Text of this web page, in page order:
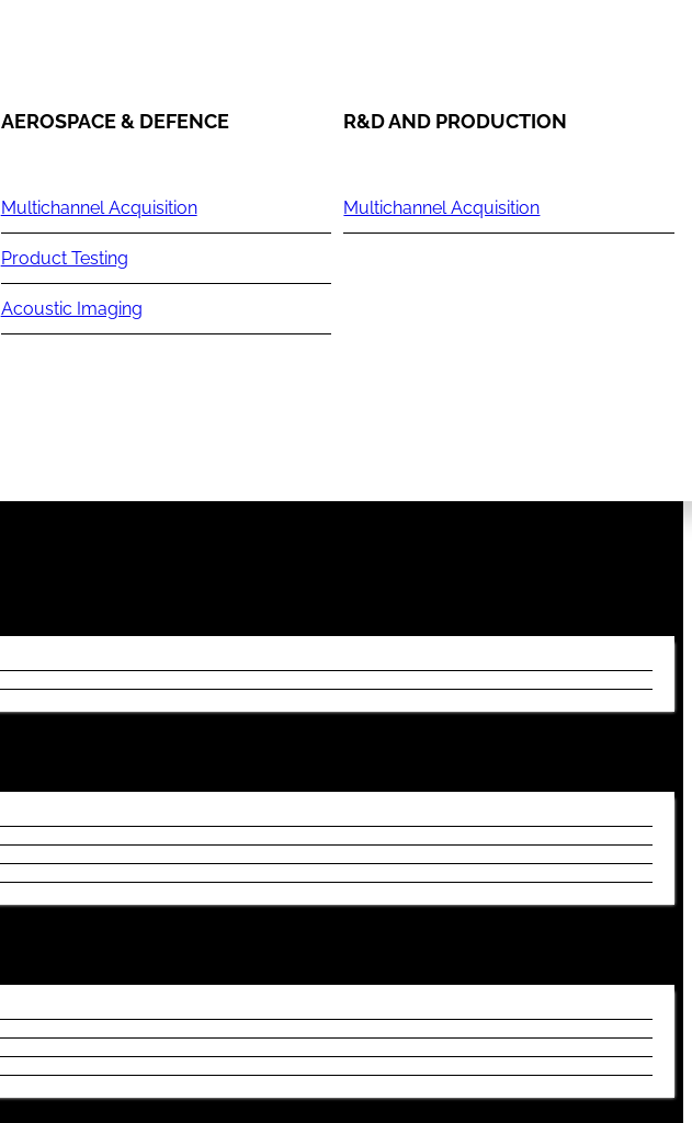
AEROSPACE & DEFENCE
Multichannel Acquisition
Product Testing
Acoustic Imaging
R&D AND PRODUCTION
Multichannel Acquisition